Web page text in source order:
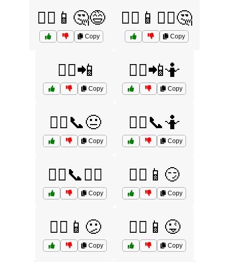
🤷‍♀️📱🤔😅
Copy
🤷‍♀️📱🤷‍♂️🤔
Copy
🤷‍♀️📲
Copy
🤷‍♀️📲🤷
Copy
🤷‍♂️📞😐
Copy
🤷‍♂️📞🤷
Copy
🤷‍♂️📞🤷‍♀️
Copy
🤷‍♂️📱😏
Copy
🤷‍♂️📱😕
Copy
🤷‍♂️📱😜
Copy